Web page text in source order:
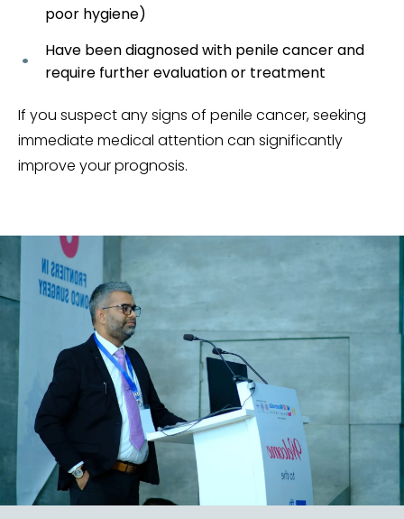
poor hygiene)
Have been diagnosed with penile cancer and
require further evaluation or treatment
If you suspect any signs of penile cancer, seeking
immediate medical attention can significantly
improve your prognosis.